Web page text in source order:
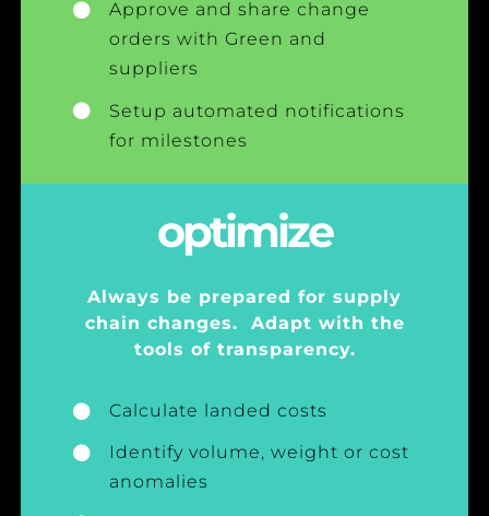
Approve and share change
orders with Green and
suppliers
Setup automated notifications
for milestones
optimize
Always be prepared for supply
chain changes. Adapt with the
tools of transparency.
Calculate landed costs
Identify volume, weight or cost
anomalies